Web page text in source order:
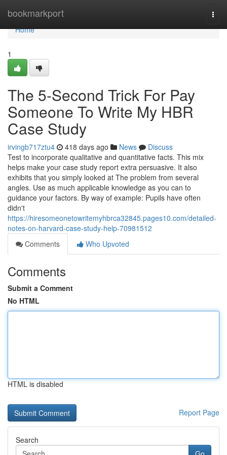
bookmarkport
Home
Home
1
The 5-Second Trick For Pay
Someone To Write My HBR
Case Study
irvingb717ztu4 418 days ago News
Discuss
Test to incorporate qualitative and quantitative facts. This mix
helps make your case study report extra persuasive. It also
exhibits that you simply looked at The problem from several
angles. Use as much applicable knowledge as you can to
guidance your factors. By way of example: Pupils have often
didn't
https://hiresomeonetowritemyhbrca32845.pages10.com/detailed-
notes-on-harvard-case-study-help-70981512
Comments
Who Upvoted
Comments
Submit a Comment
No HTML
HTML is disabled
Report Page
Search